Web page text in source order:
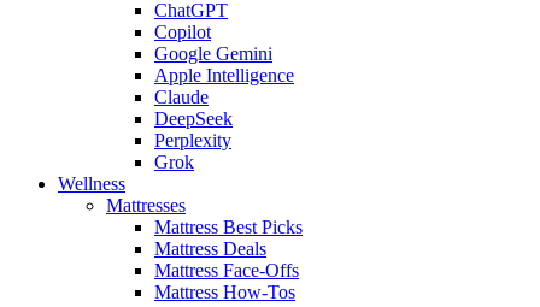
ChatGPT
Copilot
Google Gemini
Apple Intelligence
Claude
DeepSeek
Perplexity
Grok
Wellness
Mattresses
Mattress Best Picks
Mattress Deals
Mattress Face-Offs
Mattress How-Tos